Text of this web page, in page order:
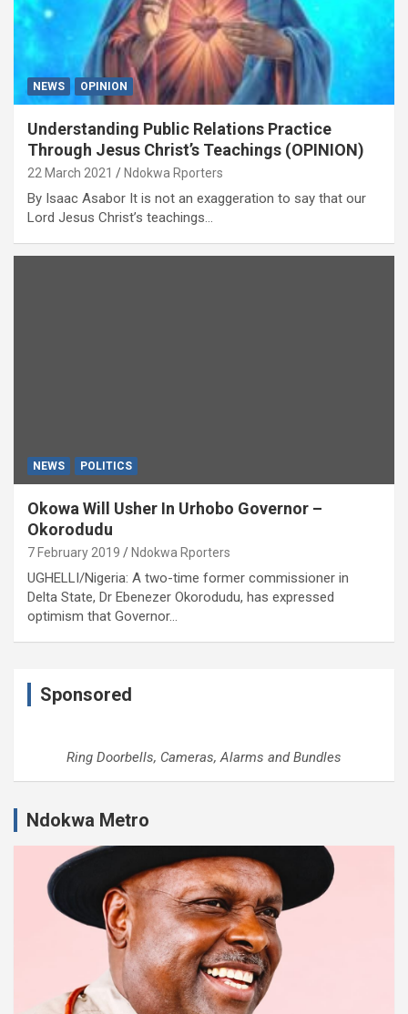
NEWS OPINION
Understanding Public Relations Practice
Through Jesus Christ’s Teachings (OPINION)
22 March 2021 Ndokwa Rporters
By Isaac Asabor It is not an exaggeration to say that our
Lord Jesus Christ’s teachings…
NEWS POLITICS
Okowa Will Usher In Urhobo Governor –
Okorodudu
7 February 2019 Ndokwa Rporters
UGHELLI/Nigeria: A two-time former commissioner in
Delta State, Dr Ebenezer Okorodudu, has expressed
optimism that Governor…
Sponsored
Ring Doorbells, Cameras, Alarms and Bundles
Ndokwa Metro